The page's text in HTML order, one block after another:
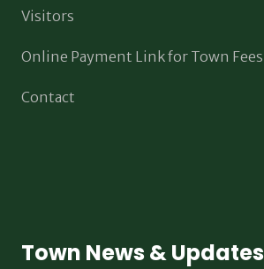
Visitors
Online Payment Link for Town Fees
Contact
Town News & Updates